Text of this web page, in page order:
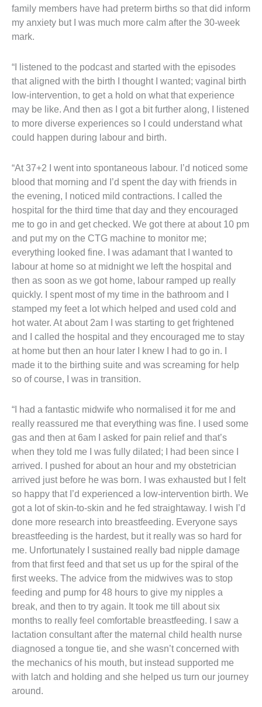
family members have had preterm births so that did inform
my anxiety but I was much more calm after the 30-week
mark.
“I listened to the podcast and started with the episodes
that aligned with the birth I thought I wanted; vaginal birth
low-intervention, to get a hold on what that experience
may be like. And then as I got a bit further along, I listened
to more diverse experiences so I could understand what
could happen during labour and birth.
“At 37+2 I went into spontaneous labour. I’d noticed some
blood that morning and I’d spent the day with friends in
the evening, I noticed mild contractions. I called the
hospital for the third time that day and they encouraged
me to go in and get checked. We got there at about 10 pm
and put my on the CTG machine to monitor me;
everything looked fine. I was adamant that I wanted to
labour at home so at midnight we left the hospital and
then as soon as we got home, labour ramped up really
quickly. I spent most of my time in the bathroom and I
stamped my feet a lot which helped and used cold and
hot water. At about 2am I was starting to get frightened
and I called the hospital and they encouraged me to stay
at home but then an hour later I knew I had to go in. I
made it to the birthing suite and was screaming for help
so of course, I was in transition.
“I had a fantastic midwife who normalised it for me and
really reassured me that everything was fine. I used some
gas and then at 6am I asked for pain relief and that’s
when they told me I was fully dilated; I had been since I
arrived. I pushed for about an hour and my obstetrician
arrived just before he was born. I was exhausted but I felt
so happy that I’d experienced a low-intervention birth. We
got a lot of skin-to-skin and he fed straightaway. I wish I’d
done more research into breastfeeding. Everyone says
breastfeeding is the hardest, but it really was so hard for
me. Unfortunately I sustained really bad nipple damage
from that first feed and that set us up for the spiral of the
first weeks. The advice from the midwives was to stop
feeding and pump for 48 hours to give my nipples a
break, and then to try again. It took me till about six
months to really feel comfortable breastfeeding. I saw a
lactation consultant after the maternal child health nurse
diagnosed a tongue tie, and she wasn’t concerned with
the mechanics of his mouth, but instead supported me
with latch and holding and she helped us turn our journey
around.